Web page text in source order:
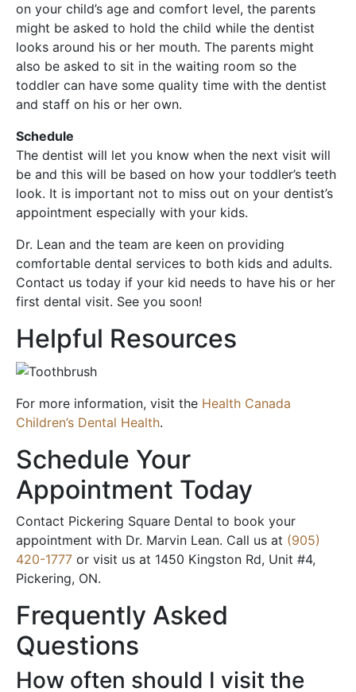
on your child’s age and comfort level, the parents
might be asked to hold the child while the dentist
looks around his or her mouth. The parents might
also be asked to sit in the waiting room so the
toddler can have some quality time with the dentist
and staff on his or her own.
Schedule
The dentist will let you know when the next visit will
be and this will be based on how your toddler’s teeth
look. It is important not to miss out on your dentist’s
appointment especially with your kids.
Dr. Lean and the team are keen on providing
comfortable dental services to both kids and adults.
Contact us today if your kid needs to have his or her
first dental visit. See you soon!
Helpful Resources
For more information, visit the Health Canada
Children’s Dental Health.
Schedule Your
Appointment Today
Contact Pickering Square Dental to book your
appointment with Dr. Marvin Lean. Call us at (905)
420-1777 or visit us at 1450 Kingston Rd, Unit #4,
Pickering, ON.
Frequently Asked
Questions
How often should I visit the